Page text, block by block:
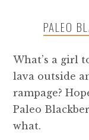
PALEO
What’s a girl
lava outside
rampage?
Paleo
what.